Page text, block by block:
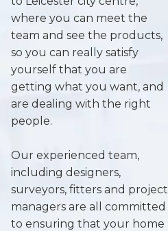
where you can meet the
team and see the products,
so you can really satisfy
yourself that you are
getting what you want, and
are dealing with the right
people.
Our experienced team,
including designers,
surveyors, fitters and project
managers are all committed
to ensuring that your home